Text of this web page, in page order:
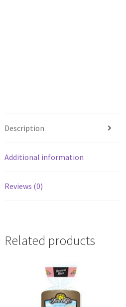
Description
Additional information
Reviews (0)
Related products